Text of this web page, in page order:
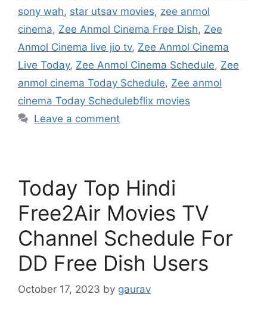
sony wah, star utsav movies, zee anmol
cinema, Zee Anmol Cinema Free Dish, Zee
Anmol Cinema live jio tv, Zee Anmol Cinema
Live Today, Zee Anmol Cinema Schedule, Zee
anmol cinema Today Schedule, Zee anmol
cinema Today Schedulebflix movies
Leave a comment
Today Top Hindi
Free2Air Movies TV
Channel Schedule For
DD Free Dish Users
October 17, 2023 by gaurav